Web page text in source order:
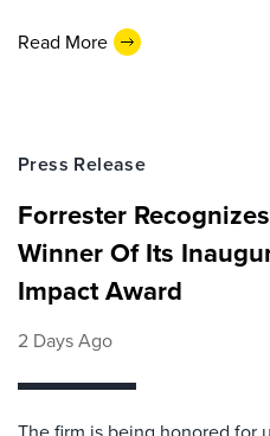
Read More
Press Release
Forrester
Winner Of Its
Impact Award
2 Days Ago